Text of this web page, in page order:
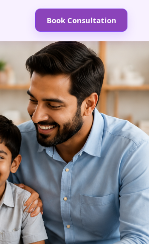
Book Consultation